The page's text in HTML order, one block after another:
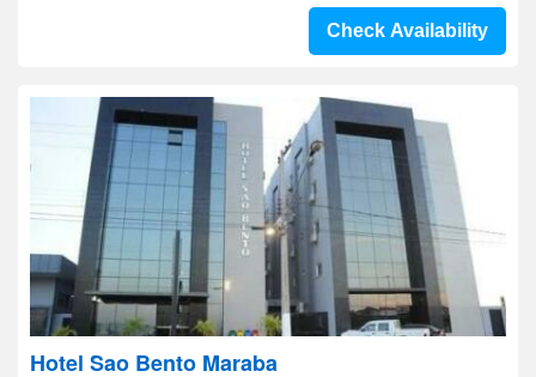
Check Availability
Hotel Sao Bento Maraba